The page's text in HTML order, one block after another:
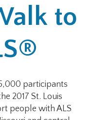
to
participants
2017 St. Louis
people with ALS